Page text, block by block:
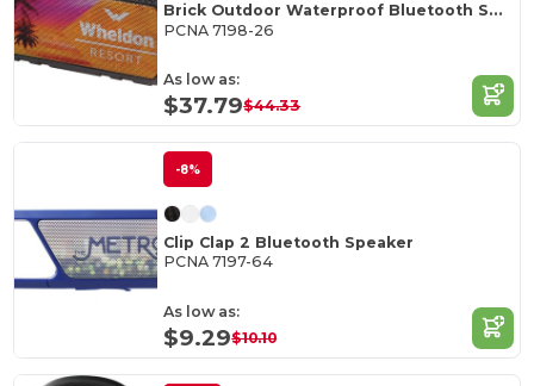
Brick Outdoor Waterproof Bluetooth Speaker
PCNA 7198-26
As low as:
$37.79$44.33
-8%
Clip Clap 2 Bluetooth Speaker
PCNA 7197-64
As low as:
$9.29$10.10